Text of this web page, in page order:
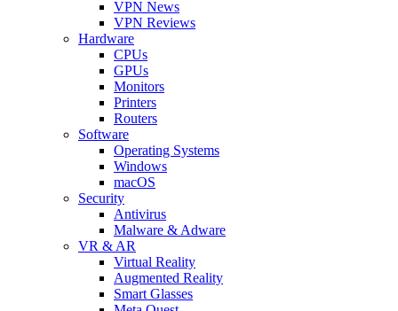
VPN News
VPN Reviews
Hardware
CPUs
GPUs
Monitors
Printers
Routers
Software
Operating Systems
Windows
macOS
Security
Antivirus
Malware & Adware
VR & AR
Virtual Reality
Augmented Reality
Smart Glasses